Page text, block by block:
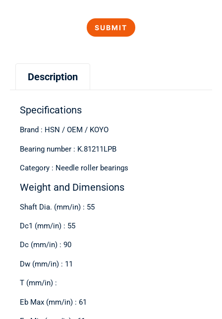
Description
Specifications
Brand : HSN / OEM / KOYO
Bearing number : K.81211LPB
Category : Needle roller bearings
Weight and Dimensions
Shaft Dia. (mm/in) : 55
Dc1 (mm/in) : 55
Dc (mm/in) : 90
Dw (mm/in) : 11
T (mm/in) :
Eb Max (mm/in) : 61